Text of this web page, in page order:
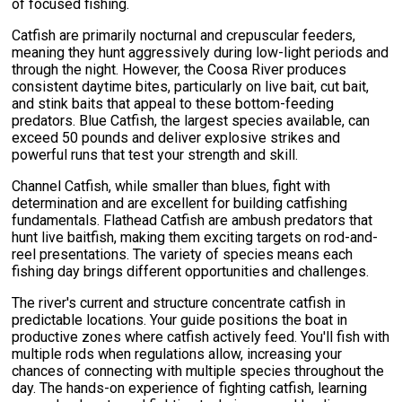
of focused fishing.
Catfish are primarily nocturnal and crepuscular feeders,
meaning they hunt aggressively during low-light periods and
through the night. However, the Coosa River produces
consistent daytime bites, particularly on live bait, cut bait,
and stink baits that appeal to these bottom-feeding
predators. Blue Catfish, the largest species available, can
exceed 50 pounds and deliver explosive strikes and
powerful runs that test your strength and skill.
Channel Catfish, while smaller than blues, fight with
determination and are excellent for building catfishing
fundamentals. Flathead Catfish are ambush predators that
hunt live baitfish, making them exciting targets on rod-and-
reel presentations. The variety of species means each
fishing day brings different opportunities and challenges.
The river's current and structure concentrate catfish in
predictable locations. Your guide positions the boat in
productive zones where catfish actively feed. You'll fish with
multiple rods when regulations allow, increasing your
chances of connecting with multiple species throughout the
day. The hands-on experience of fighting catfish, learning